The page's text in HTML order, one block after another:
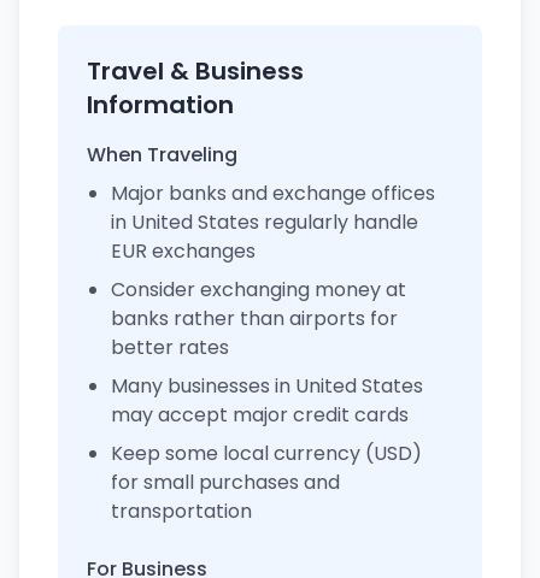
Travel & Business
Information
When Traveling
Major banks and exchange offices
in United States regularly handle
EUR exchanges
Consider exchanging money at
banks rather than airports for
better rates
Many businesses in United States
may accept major credit cards
Keep some local currency (USD)
for small purchases and
transportation
For Business